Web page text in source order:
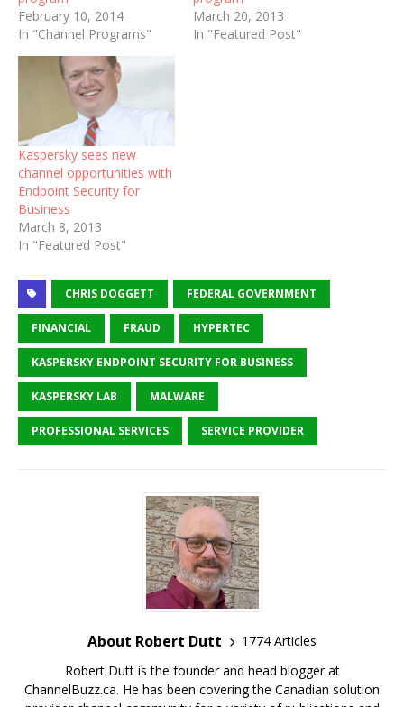
February 10, 2014
In "Channel Programs"
March 20, 2013
In "Featured Post"
Kaspersky sees new
channel opportunities with
Endpoint Security for
Business
March 8, 2013
In "Featured Post"
CHRIS DOGGETT FEDERAL GOVERNMENT
FINANCIAL FRAUD HYPERTEC
KASPERSKY ENDPOINT SECURITY FOR BUSINESS
KASPERSKY LAB MALWARE
PROFESSIONAL SERVICES SERVICE PROVIDER
About Robert Dutt
1774 Articles
Robert Dutt is the founder and head blogger at
ChannelBuzz.ca. He has been covering the Canadian solution